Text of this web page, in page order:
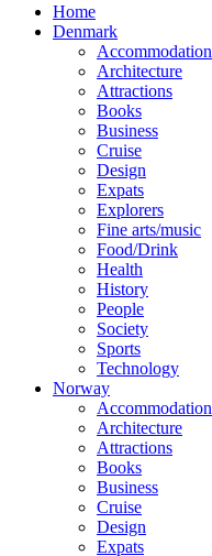
Home
Denmark
Accommodation
Architecture
Attractions
Books
Business
Cruise
Design
Expats
Explorers
Fine arts/music
Food/Drink
Health
History
People
Society
Sports
Technology
Norway
Accommodation
Architecture
Attractions
Books
Business
Cruise
Design
Expats